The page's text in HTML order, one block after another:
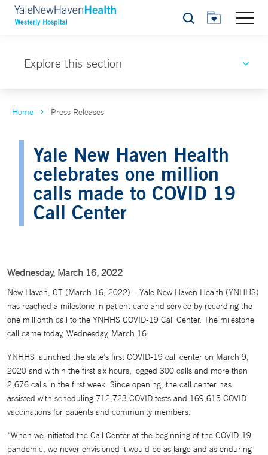
Search
Explore this section
Home Press Releases
Yale New Haven Health
celebrates one million
calls made to COVID 19
Call Center
Wednesday, March 16, 2022
New Haven, CT (March 16, 2022) – Yale New Haven Health (YNHHS)
has reached a milestone in patient care and service by recording the
one millionth call to the YNHHS COVID-19 Call Center. The milestone
call came today, Wednesday, March 16.
YNHHS launched the state’s first COVID-19 call center on March 9,
2020 and within the first six hours, logged 300 calls and more than
2,676 calls in the first week. Since opening, the call center has
assisted with scheduling 712,723 COVID tests and 169,615 COVID
vaccinations for patients and community members.
“When we initiated the Call Center at the beginning of the COVID-19
pandemic, we never envisioned it would be as large and as enduring